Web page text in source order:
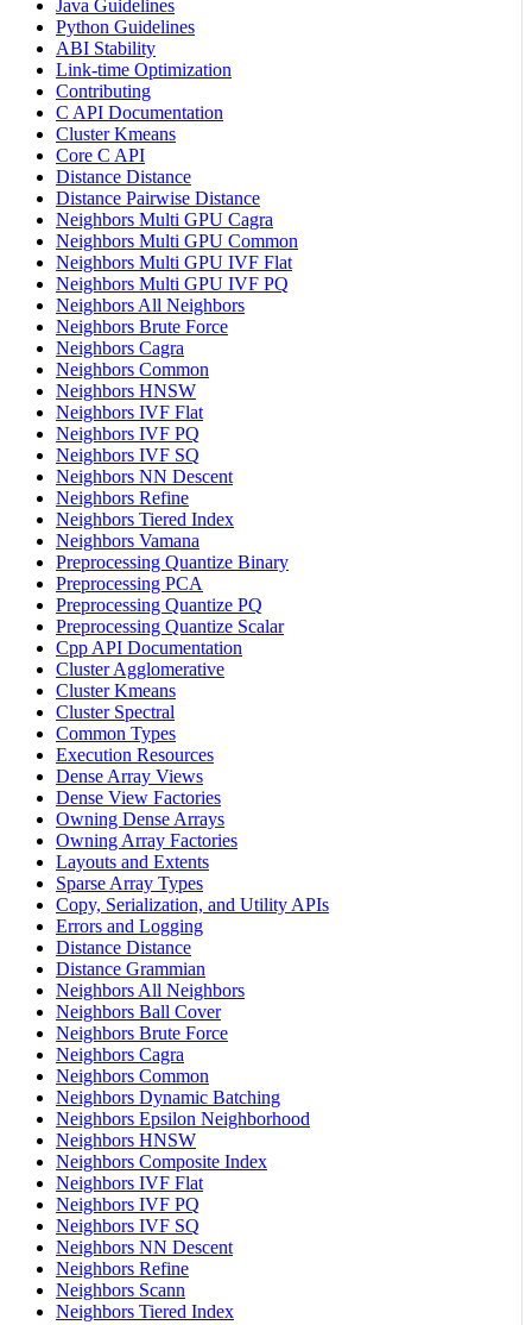
Java Guidelines
Python Guidelines
ABI Stability
Link-time Optimization
Contributing
C API Documentation
Cluster Kmeans
Core C API
Distance Distance
Distance Pairwise Distance
Neighbors Multi GPU Cagra
Neighbors Multi GPU Common
Neighbors Multi GPU IVF Flat
Neighbors Multi GPU IVF PQ
Neighbors All Neighbors
Neighbors Brute Force
Neighbors Cagra
Neighbors Common
Neighbors HNSW
Neighbors IVF Flat
Neighbors IVF PQ
Neighbors IVF SQ
Neighbors NN Descent
Neighbors Refine
Neighbors Tiered Index
Neighbors Vamana
Preprocessing Quantize Binary
Preprocessing PCA
Preprocessing Quantize PQ
Preprocessing Quantize Scalar
Cpp API Documentation
Cluster Agglomerative
Cluster Kmeans
Cluster Spectral
Common Types
Execution Resources
Dense Array Views
Dense View Factories
Owning Dense Arrays
Owning Array Factories
Layouts and Extents
Sparse Array Types
Copy, Serialization, and Utility APIs
Errors and Logging
Distance Distance
Distance Grammian
Neighbors All Neighbors
Neighbors Ball Cover
Neighbors Brute Force
Neighbors Cagra
Neighbors Common
Neighbors Dynamic Batching
Neighbors Epsilon Neighborhood
Neighbors HNSW
Neighbors Composite Index
Neighbors IVF Flat
Neighbors IVF PQ
Neighbors IVF SQ
Neighbors NN Descent
Neighbors Refine
Neighbors Scann
Neighbors Tiered Index